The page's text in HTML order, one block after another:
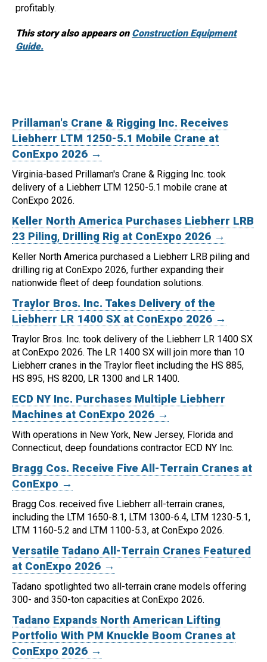
profitably.
This story also appears on Construction Equipment
Guide.
Prillaman's Crane & Rigging Inc. Receives
Liebherr LTM 1250-5.1 Mobile Crane at
ConExpo 2026 →
Virginia-based Prillaman's Crane & Rigging Inc. took
delivery of a Liebherr LTM 1250-5.1 mobile crane at
ConExpo 2026.
Keller North America Purchases Liebherr LRB
23 Piling, Drilling Rig at ConExpo 2026 →
Keller North America purchased a Liebherr LRB piling and
drilling rig at ConExpo 2026, further expanding their
nationwide fleet of deep foundation solutions.
Traylor Bros. Inc. Takes Delivery of the
Liebherr LR 1400 SX at ConExpo 2026 →
Traylor Bros. Inc. took delivery of the Liebherr LR 1400 SX
at ConExpo 2026. The LR 1400 SX will join more than 10
Liebherr cranes in the Traylor fleet including the HS 885,
HS 895, HS 8200, LR 1300 and LR 1400.
ECD NY Inc. Purchases Multiple Liebherr
Machines at ConExpo 2026 →
With operations in New York, New Jersey, Florida and
Connecticut, deep foundations contractor ECD NY Inc.
Bragg Cos. Receive Five All-Terrain Cranes at
ConExpo →
Bragg Cos. received five Liebherr all-terrain cranes,
including the LTM 1650-8.1, LTM 1300-6.4, LTM 1230-5.1,
LTM 1160-5.2 and LTM 1100-5.3, at ConExpo 2026.
Versatile Tadano All-Terrain Cranes Featured
at ConExpo 2026 →
Tadano spotlighted two all-terrain crane models offering
300- and 350-ton capacities at ConExpo 2026.
Tadano Expands North American Lifting
Portfolio With PM Knuckle Boom Cranes at
ConExpo 2026 →